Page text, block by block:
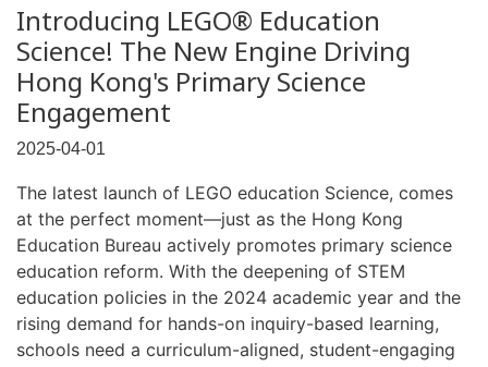
Introducing LEGO® Education
Science! The New Engine Driving
Hong Kong's Primary Science
Engagement
2025-04-01
The latest launch of LEGO education Science, comes
at the perfect moment—just as the Hong Kong
Education Bureau actively promotes primary science
education reform. With the deepening of STEM
education policies in the 2024 academic year and the
rising demand for hands-on inquiry-based learning,
schools need a curriculum-aligned, student-engaging